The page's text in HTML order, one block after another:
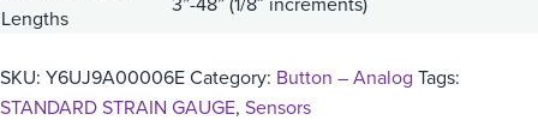
Lengths
SKU: Y6UJ9A00006ECategory: Button – Analog Tags:
STANDARD STRAIN GAUGE, Sensors